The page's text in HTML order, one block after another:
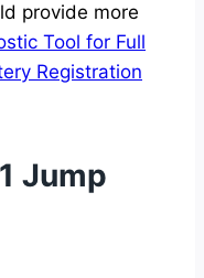
provide more
Tool for Full
Registration
Jump